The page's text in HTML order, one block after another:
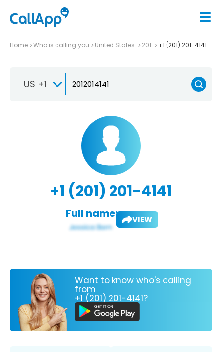
Home Who is calling you United States 201 +1 (201) 201-4141
US +1
+1 (201) 201-4141
Full name: VIEW
Want to know who's calling
from
+1 (201) 201-4141?